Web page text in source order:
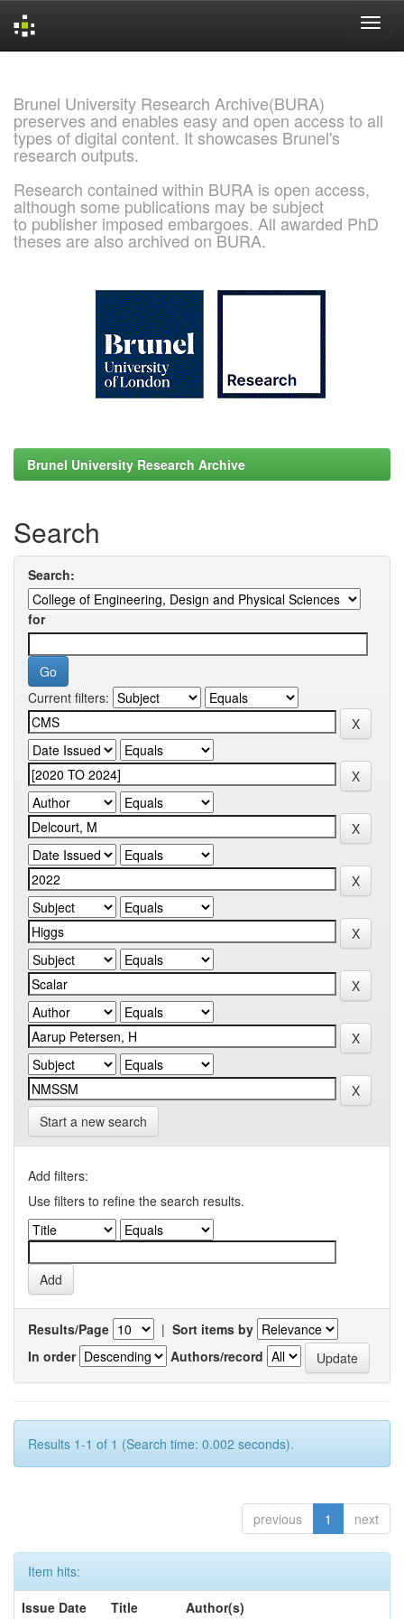
Brunel University Research Archive(BURA)
preserves and enables easy and open access to all
types of digital content. It showcases Brunel's
research outputs.
Research contained within BURA is open access,
although some publications may be subject
to publisher imposed embargoes. All awarded PhD
theses are also archived on BURA.
Brunel University Research Archive
Search
Search:
for
Current filters:
Start a new search
Add filters:
Use filters to refine the search results.
Results/Page | Sort items by
In order
Authors/record
Results 1-1 of 1 (Search time: 0.002 seconds).
previous 1 next
Item hits:
Issue Date
Title
Author(s)